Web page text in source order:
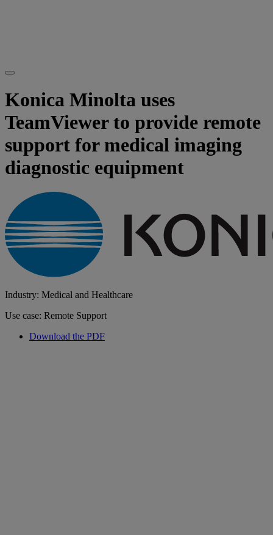
Konica Minolta uses
TeamViewer to provide remote
support for medical imaging
diagnostic equipment
Industry: Medical and Healthcare
Use case: Remote Support
Download the PDF